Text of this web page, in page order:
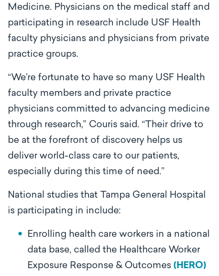
Medicine. Physicians on the medical staff and
participating in research include USF Health
faculty physicians and physicians from private
practice groups.
“We’re fortunate to have so many USF Health
faculty members and private practice
physicians committed to advancing medicine
through research,” Couris said. “Their drive to
be at the forefront of discovery helps us
deliver world-class care to our patients,
especially during this time of need.”
National studies that Tampa General Hospital
is participating in include:
Enrolling health care workers in a national
data base, called the Healthcare Worker
Exposure Response & Outcomes (HERO)